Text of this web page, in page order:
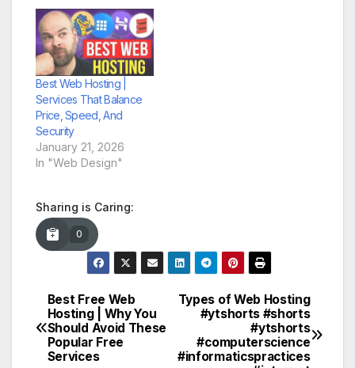
Best Web Hosting |
Services That Balance
Price, Speed, And
Security
January 21, 2026
In "Web Design"
Sharing is Caring:
0
Post
navigation
Types of Web Hosting
#ytshorts #shorts
#ytshorts
#computerscience
#informaticspractices
Best Free Web
Hosting | Why You
Should Avoid These
Popular Free
Services